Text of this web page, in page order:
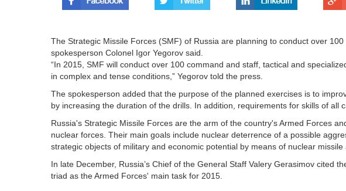
The Strategic Missile Forces (SMF) of Russia are planning to conduct over
spokesperson Colonel Igor Yegorov said.
“In 2015, SMF will conduct over 100 command and staff, tactical and
in complex and tense conditions,” Yegorov told the press.
The spokesperson added that the purpose of the planned exercises is to
by increasing the duration of the drills. In addition, requirements for skills of all
Russia's Strategic Missile Forces are the arm of the country's Armed Forces
nuclear forces. Their main goals include nuclear deterrence of a possible
strategic objects of military and economic potential by means of nuclear missile
In late December, Russia’s Chief of the General Staff Valery Gerasimov cited
triad as the Armed Forces' main task for 2015.